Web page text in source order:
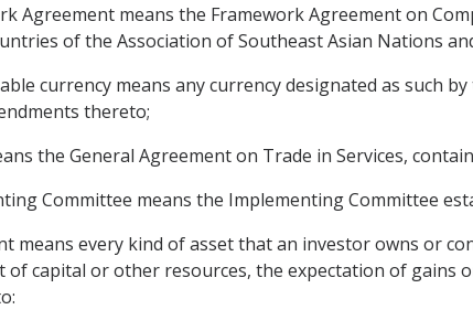
Agreement means the Framework Agreement on
of the Association of Southeast Asian Nations
currency means any currency designated as such
thereto;
the General Agreement on Trade in Services,
Committee means the Implementing Committee
means every kind of asset that an investor owns or
of capital or other resources, the expectation of